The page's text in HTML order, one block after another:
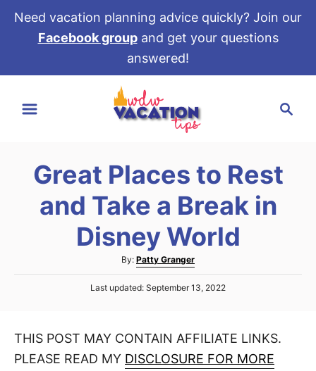
Need vacation planning advice quickly? Join our
Facebook groupand get your questions
answered!
c
Great Places to Rest
and Take a Break in
Disney World
By: A
u
t
r
Patty Granger
P
e
o
Last updated: September 13, 2022
THIS POST MAY CONTAIN AFFILIATE LINKS.
PLEASE READ MY DISCLOSURE FOR MORE